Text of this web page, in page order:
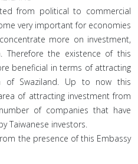
from political to commercial
very important for economies
more on investment,
the existence of this
beneficial in terms of attracting
of Swaziland. Up to now this
of attracting investment from
of companies that have
Taiwanese investors.
the presence of this Embassy